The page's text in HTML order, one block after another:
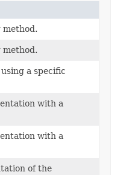
method.
method.
a specific
with a
with a
of the